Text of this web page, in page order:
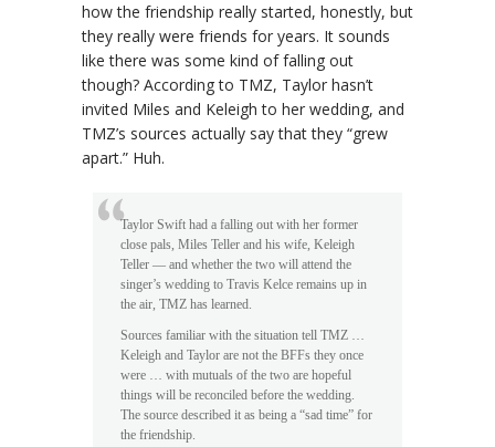
how the friendship really started, honestly, but
they really were friends for years. It sounds
like there was some kind of falling out
though? According to TMZ, Taylor hasn’t
invited Miles and Keleigh to her wedding, and
TMZ’s sources actually say that they “grew
apart.” Huh.
Taylor Swift had a falling out with her former
close pals, Miles Teller and his wife, Keleigh
Teller — and whether the two will attend the
singer’s wedding to Travis Kelce remains up in
the air, TMZ has learned.
Sources familiar with the situation tell TMZ …
Keleigh and Taylor are not the BFFs they once
were … with mutuals of the two are hopeful
things will be reconciled before the wedding.
The source described it as being a “sad time” for
the friendship.